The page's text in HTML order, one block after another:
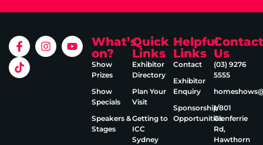
What’s
on?
Show
Prizes
Show
Specials
Speakers &
Stages
Quick
Links
Exhibitor
Directory
Plan Your
Visit
Getting to
ICC
Sydney
Helpful
Links
Contact
Exhibitor
Enquiry
Sponsorship
Opportunities
Contact
Us
(03) 9276
5555
1/801
Glenferrie
Rd,
Hawthorn